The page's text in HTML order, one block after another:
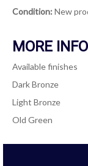
Condition: New
MORE INFO
Available finishes
Dark Bronze
Light Bronze
Old Green